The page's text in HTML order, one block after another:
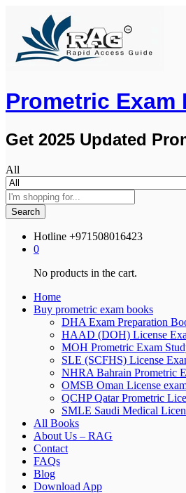
Prometric Exam
Get 2025 Updated
All
Search
Hotline +971508016423
0
No products in the cart.
Home
Buy prometric exam books
DHA Exam Preparation
HAAD (DOH) License
MOH Prometric Exam
SLE (SCFHS) License
NHRA Bahrain Prometric
OMSB Oman License
QCHP Qatar Prometric
SMLE Saudi Medical
All Books
About Us – RAG
Contact
FAQs
Blog
Download App